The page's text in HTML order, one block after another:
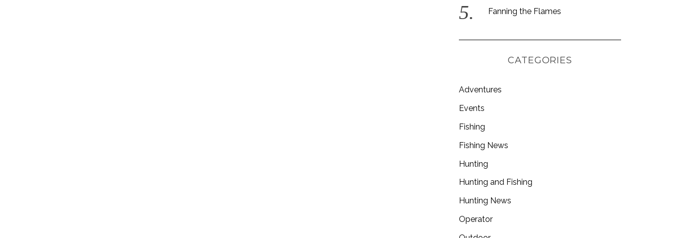
Fanning the Flames
CATEGORIES
Adventures
Events
Fishing
Fishing News
Hunting
Hunting and Fishing
Hunting News
Operator